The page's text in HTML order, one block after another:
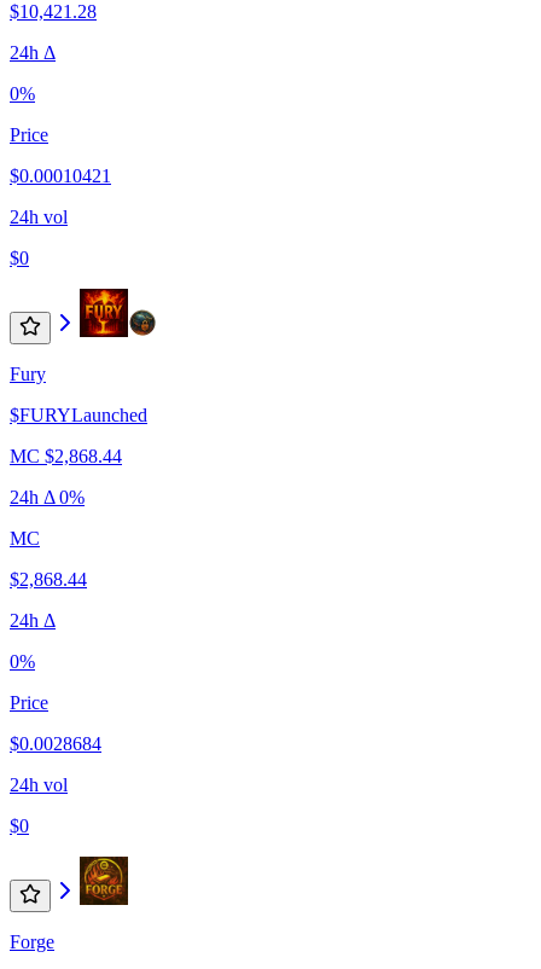
$10,421.28
24h Δ
0%
Price
$0.00010421
24h vol
$0
Fury
$FURYLaunched
MC $2,868.44
24h Δ 0%
MC
$2,868.44
24h Δ
0%
Price
$0.0028684
24h vol
$0
Forge